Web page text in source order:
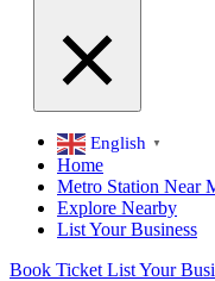
English ▼
Home
Metro Station Near
Explore Nearby
List Your Business
Book Ticket List Your